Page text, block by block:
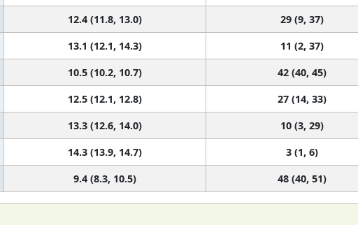
12.4 (11.8, 13.0)
29 (9, 37)
13.1 (12.1, 14.3)
11 (2, 37)
10.5 (10.2, 10.7)
42 (40, 45)
12.5 (12.1, 12.8)
27 (14, 33)
13.3 (12.6, 14.0)
10 (3, 29)
14.3 (13.9, 14.7)
3 (1, 6)
9.4 (8.3, 10.5) 48 (40, 51)